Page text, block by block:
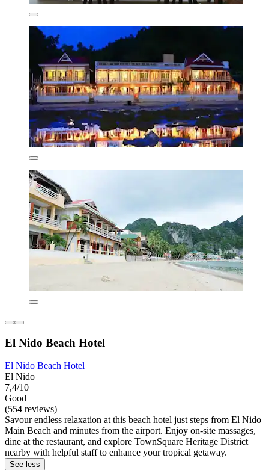
El Nido Beach Hotel
El Nido Beach Hotel
El Nido
7,4/10
Good
(554 reviews)
Savour endless relaxation at this beach hotel just steps from El Nido
Main Beach and minutes from the airport. Enjoy on-site massages,
dine at the restaurant, and explore TownSquare Heritage District
nearby with helpful staff to enhance your tropical getaway.
See less